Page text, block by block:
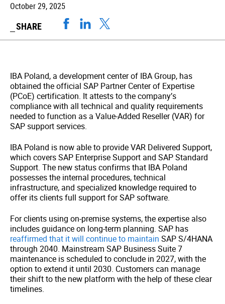
October 29, 2025
SHARE
IBA Poland, a development center of IBA Group, has
obtained the official SAP Partner Center of Expertise
(PCoE) certification. It attests to the company’s
compliance with all technical and quality requirements
needed to function as a Value-Added Reseller (VAR) for
SAP support services.
IBA Poland is now able to provide VAR Delivered Support,
which covers SAP Enterprise Support and SAP Standard
Support. The new status confirms that IBA Poland
possesses the internal procedures, technical
infrastructure, and specialized knowledge required to
offer its clients full support for SAP software.
For clients using on-premise systems, the expertise also
includes guidance on long-term planning. SAP has
reaffirmed that it will continue to maintain SAP S/4HANA
through 2040. Mainstream SAP Business Suite 7
maintenance is scheduled to conclude in 2027, with the
option to extend it until 2030. Customers can manage
their shift to the new platform with the help of these clear
timelines.